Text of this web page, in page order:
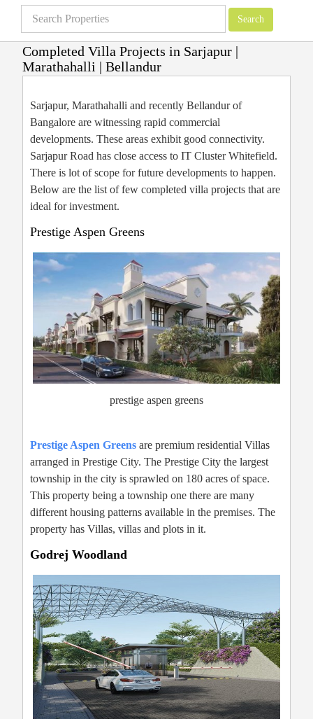
Completed Villa Projects in Sarjapur |
Marathahalli | Bellandur
Sarjapur, Marathahalli and recently Bellandur of
Bangalore are witnessing rapid commercial
developments. These areas exhibit good connectivity.
Sarjapur Road has close access to IT Cluster Whitefield.
There is lot of scope for future developments to happen.
Below are the list of few completed villa projects that are
ideal for investment.
Prestige Aspen Greens
prestige aspen greens
Prestige Aspen Greens are premium residential Villas
arranged in Prestige City. The Prestige City the largest
township in the city is sprawled on 180 acres of space.
This property being a township one there are many
different housing patterns available in the premises. The
property has Villas, villas and plots in it.
Godrej Woodland